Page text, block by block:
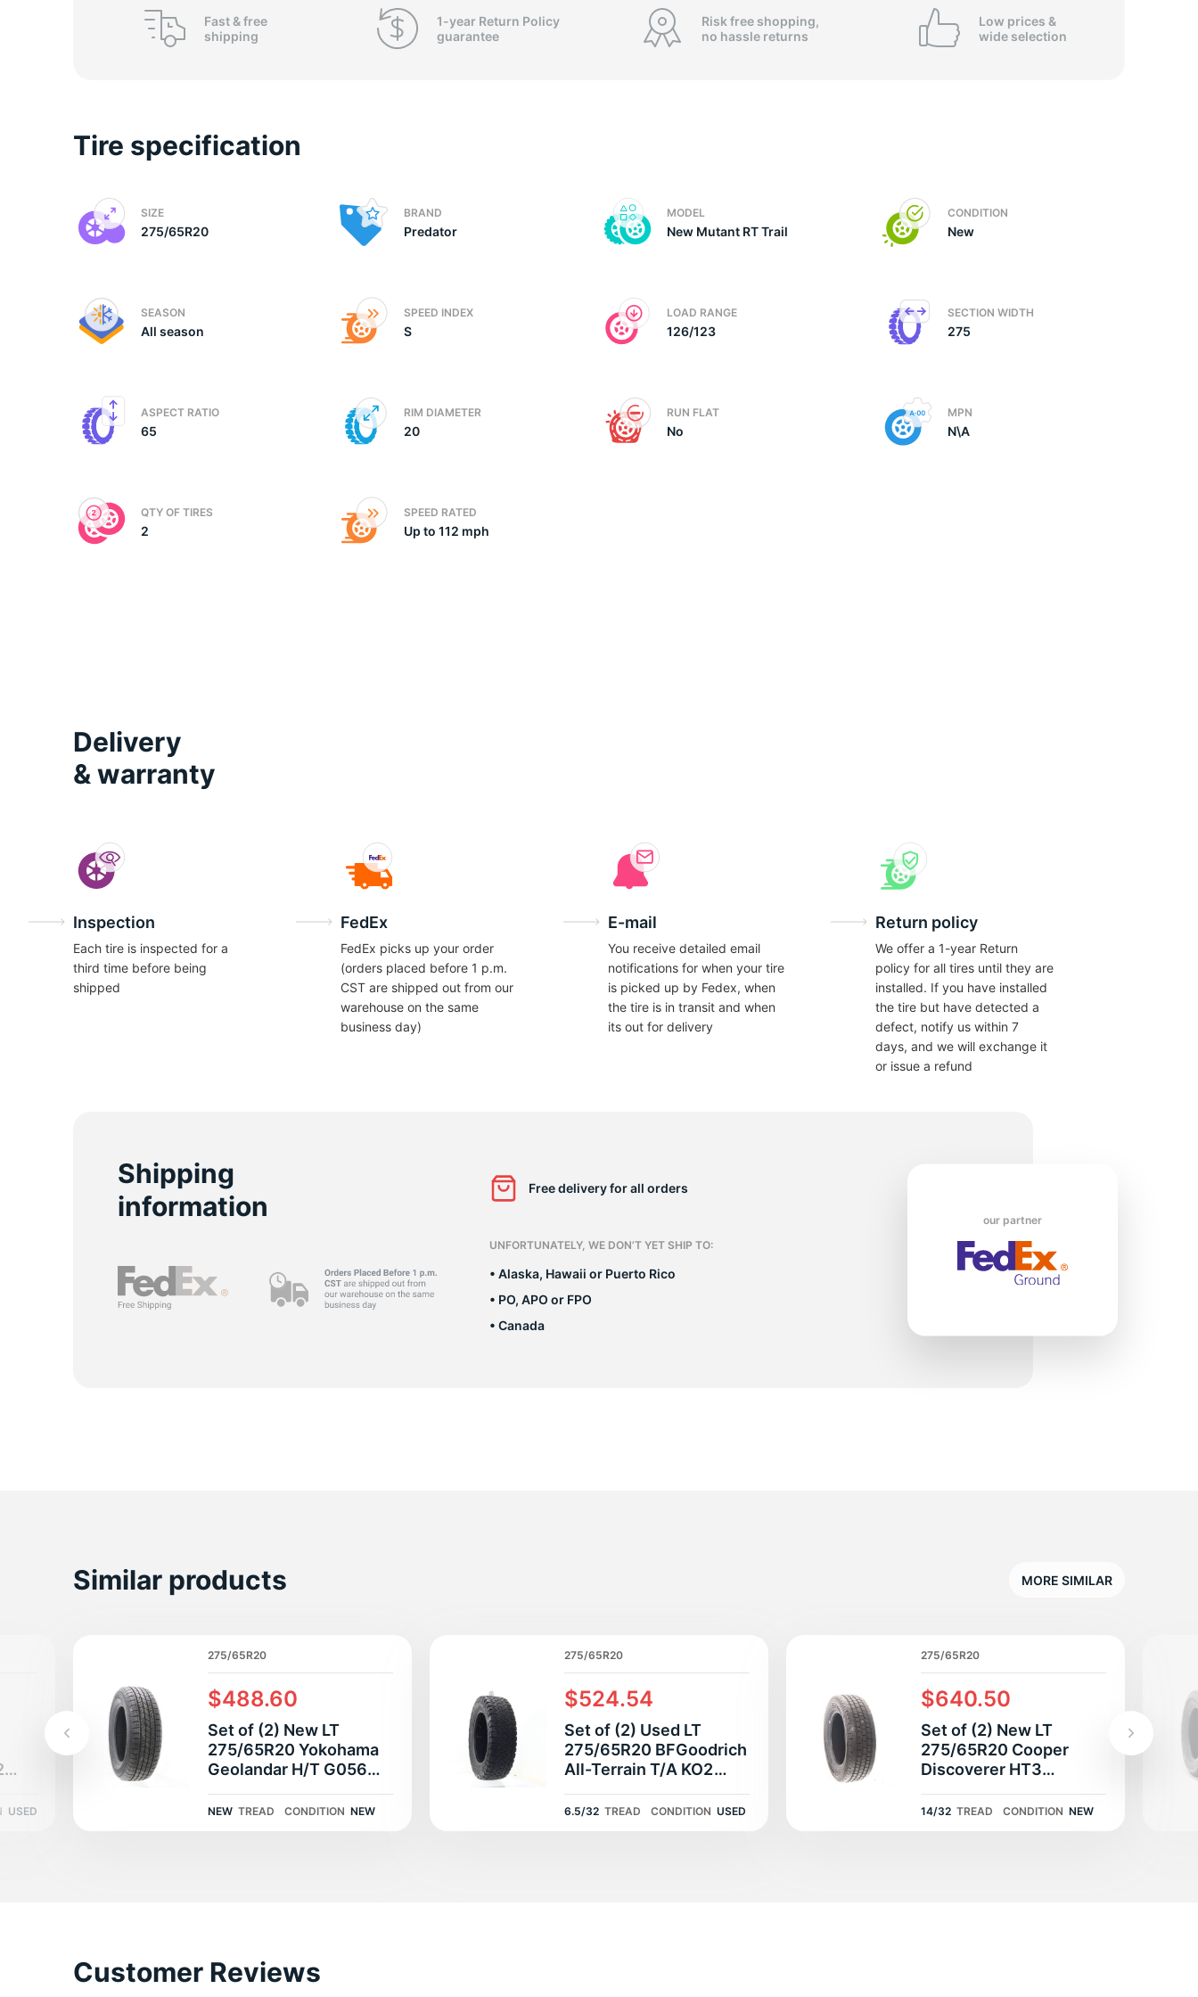
of
(2)
New
LT
Fast &free
shipping
1-year Return Policy
guarantee
Risk free shopping,
no hassle returns
Low prices &
wide selection
Tire specification
SIZE
275/65R20
BRAND
Predator
MODEL
New Mutant RT Trail
CONDITION
New
SEASON
All season
SPEED INDEX
S
LOAD RANGE
126/123
SECTION WIDTH
275
ASPECT RATIO
65
RIM DIAMETER
20
RUN FLAT
No
MPN
N\A
QTY OF TIRES
2
SPEED RATED
Up to 112 mph
Delivery
& warranty
Inspection
Each tire is inspected for a
third time before being
shipped
FedEx
FedEx picks up your order
(orders placed before 1 p.m.
CST are shipped out from our
warehouse on the same
business day)
E-mail
You receive detailed email
notifications for when your tire
is picked up by Fedex, when
the tire is in transit and when
its out for delivery
Return policy
We offer a 1-year Return
policy for all tires until they are
installed. If you have installed
the tire but have detected a
defect, notify us within 7
days, and we will exchange it
or issue a refund
Shipping
information
Free delivery for all orders
UNFORTUNATELY, WE DON’T YET SHIP TO:
• Alaska, Hawaii or Puerto Rico
• PO, APO or FPO
• Canada
our partner
Similar products MORE SIMILAR
USED
275/65R20
$488.60
Set of (2) New LT
275/65R20 Yokohama
Geolandar H/T G056
NEW TREAD CONDITION NEW
275/65R20
$524.54
Set of (2) Used LT
275/65R20 BFGoodrich
All-Terrain T/A KO2
6.5/32 TREAD CONDITION USED
275/65R20
$640.50
Set of (2) New LT
275/65R20 Cooper
Discoverer HT3
14/32 TREAD CONDITION NEW
Customer Reviews